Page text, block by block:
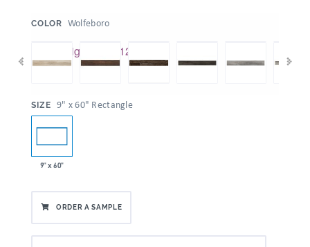
COLOR Wolfeboro
SIZE 9" x 60" Rectangle
9" x 60"
ORDER A SAMPLE